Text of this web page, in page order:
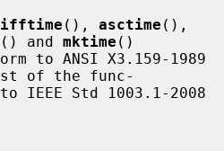
(), asctime
() and mktime ()
of the func-